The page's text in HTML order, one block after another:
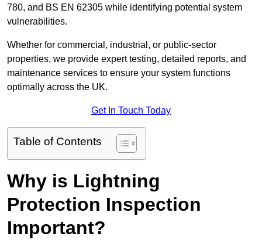
780, and BS EN 62305 while identifying potential system
vulnerabilities.
Whether for commercial, industrial, or public-sector
properties, we provide expert testing, detailed reports, and
maintenance services to ensure your system functions
optimally across the UK.
Get In Touch Today
Table of Contents
Why is Lightning
Protection Inspection
Important?